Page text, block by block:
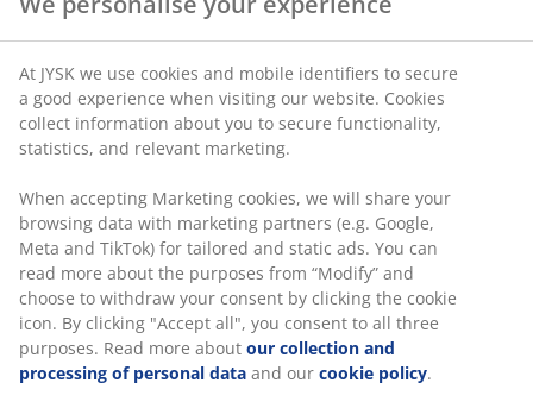
spine is not ideal as it puts strain on the back. Bring
your partner or friend to a store and get this person to
evaluate the position of your spine while you are laying
on the mattress. If you experience any doubt, ask a
member of the store team.
Choose a mattress with the right
support and firmness
A mattress without the right support and firmness can
lead to back pain since the muscles and joints undergo
too much pressure. If your mattress is too hard, it can
result it back problems. The same also goes for a soft
mattress. To figure out whether your current mattress
At JYSK we use cookies and mobile identifiers to secure
a good experience when visiting our website. Cookies
collect information about you to secure functionality,
statistics, and relevant marketing.
When accepting Marketing cookies, we will share your
browsing data with marketing partners (e.g. Google,
Meta and TikTok) for tailored and static ads. You can
read more about the purposes from “Modify” and
choose to withdraw your consent by clicking the cookie
icon. By clicking "Accept all", you consent to all three
purposes. Read more about our collection and
processing of personal data and our cookie policy.